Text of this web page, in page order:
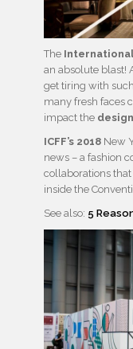
The
an absolute blast!
get tiring with
many fresh faces
impact the
ICFF’s 2018 New
news – a fashion
collaborations
inside the
See also: 5